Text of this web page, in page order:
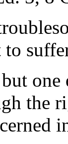
the